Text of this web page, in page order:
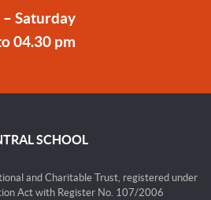
Saturday
04.30 pm
SCHOOL
and Charitable Trust, registered under
Act with Register No. 107/2006